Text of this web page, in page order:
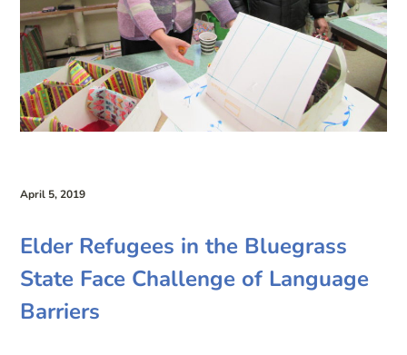
April 5, 2019
Elder Refugees in the Bluegrass
State Face Challenge of Language
Barriers